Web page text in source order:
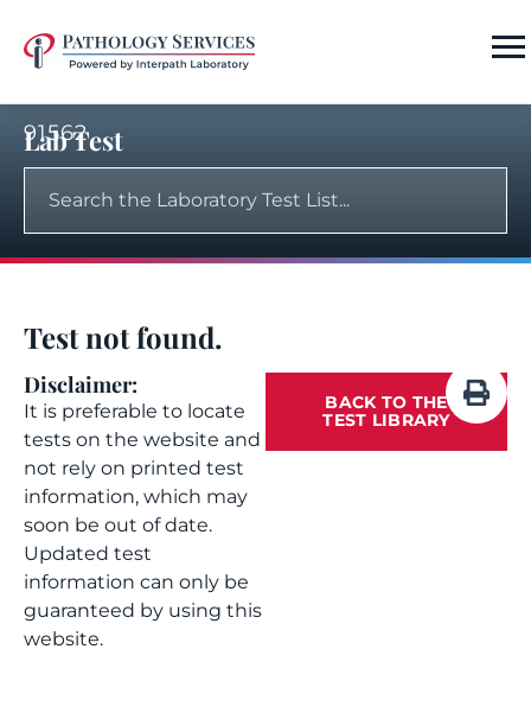
91562
Lab Test
Test not found.
Disclaimer:
It is preferable to locate
tests on the website and
not rely on printed test
information, which may
soon be out of date.
Updated test
information can only be
guaranteed by using this
website.
BACK TO THE
TEST LIBRARY